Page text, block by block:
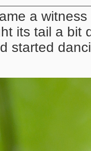
a
its tail a bit
started